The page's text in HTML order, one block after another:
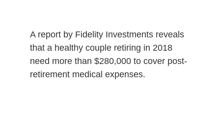
A report by Fidelity Investments reveals
that a healthy couple retiring in 2018
need more than $280,000 to cover post-
retirement medical expenses.